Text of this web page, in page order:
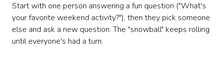
Start with one person answering a fun question ("What's
your favorite weekend activity?"), then they pick someone
else and ask a new question. The "snowball" keeps rolling
until everyone's had a turn.